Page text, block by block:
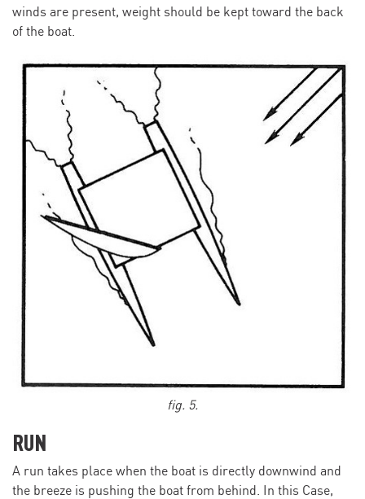
winds are present, weight should be kept toward the back
of the boat.
fig. 5.
RUN
A run takes place when the boat is directly downwind and
the breeze is pushing the boat from behind. In this Case,